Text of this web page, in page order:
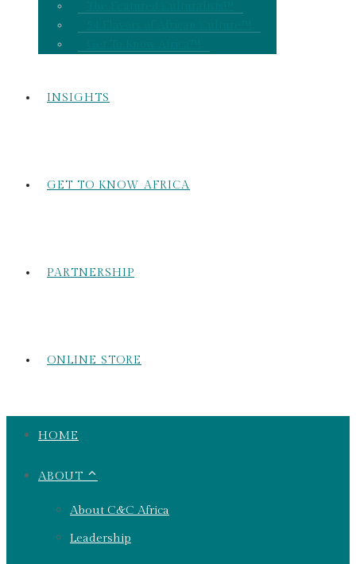
INSIGHTS
GET TO KNOW AFRICA
PARTNERSHIP
ONLINE STORE
HOME
ABOUT ⌃
About C&C Africa
Leadership